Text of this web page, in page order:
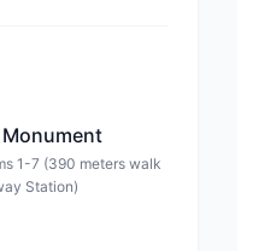
1-7 (390 meters walk
Station)